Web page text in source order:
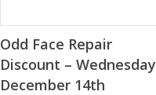
Odd Face Repair
Discount – Wednesday
December 14th